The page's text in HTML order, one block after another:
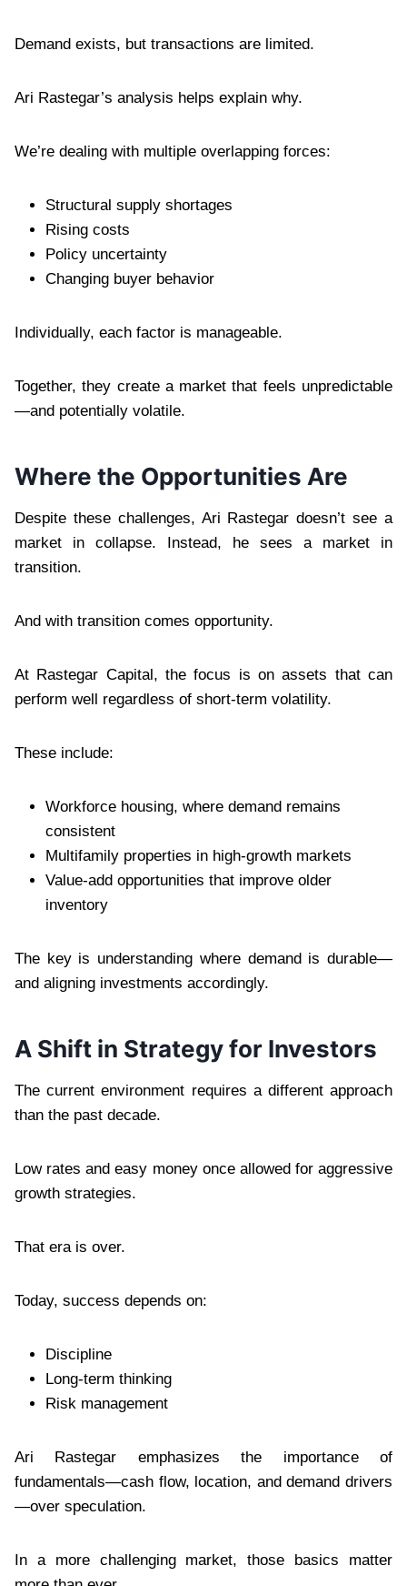
Demand exists, but transactions are limited.
Ari Rastegar’s analysis helps explain why.
We’re dealing with multiple overlapping forces:
Structural supply shortages
Rising costs
Policy uncertainty
Changing buyer behavior
Individually, each factor is manageable.
Together, they create a market that feels unpredictable
—and potentially volatile.
Where the Opportunities Are
Despite these challenges, Ari Rastegar doesn’t see a
market in collapse. Instead, he sees a market in
transition.
And with transition comes opportunity.
At Rastegar Capital, the focus is on assets that can
perform well regardless of short-term volatility.
These include:
Workforce housing, where demand remains
consistent
Multifamily properties in high-growth markets
Value-add opportunities that improve older
inventory
The key is understanding where demand is durable—
and aligning investments accordingly.
A Shift in Strategy for Investors
The current environment requires a different approach
than the past decade.
Low rates and easy money once allowed for aggressive
growth strategies.
That era is over.
Today, success depends on:
Discipline
Long-term thinking
Risk management
Ari Rastegar emphasizes the importance of
fundamentals—cash flow, location, and demand drivers
—over speculation.
In a more challenging market, those basics matter